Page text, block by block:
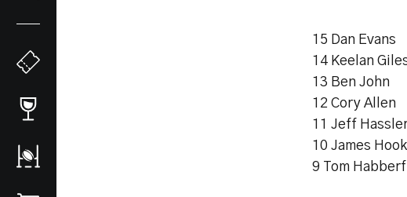
15 Dan Evans
14 Keelan
13 Ben John
12 Cory Allen
11 Jeff
10 James Hook
9 Tom